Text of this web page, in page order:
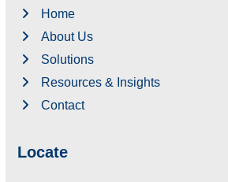
Home
About Us
Solutions
Resources & Insights
Contact
Locate